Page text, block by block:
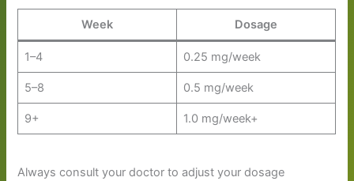
Week Dosage
1–4 0.25 mg/week
5–8 0.5 mg/week
9+ 1.0 mg/week+
Always consult your doctor to adjust your dosage